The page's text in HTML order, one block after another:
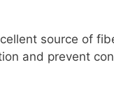
source of
and prevent